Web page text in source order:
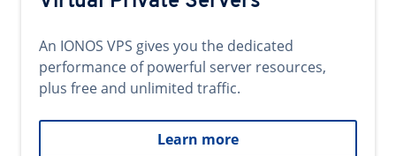
An IONOS VPS gives you the dedicated
performance of powerful server resources,
plus free and unlimited traffic.
Learn more